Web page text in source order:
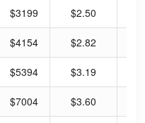
$3199 $2.50
$4154 $2.82
$5394 $3.19
$7004 $3.60